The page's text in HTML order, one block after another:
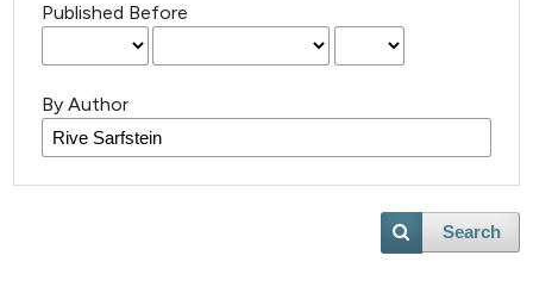
Published Before
By Author
Search